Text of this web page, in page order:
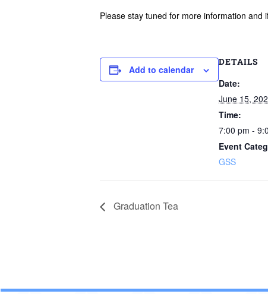
Please stay tuned for more information
Add to calendar
DETAILS
Date:
June 15,
Time:
7:00 pm -
Event
GSS
Graduation Tea